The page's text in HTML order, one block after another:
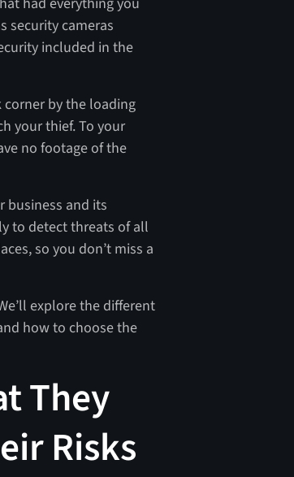
security cameras
included in the
by the loading
your thief. To your
no footage of the
business and its
to detect threats of all
so you don’t miss a
explore the different
how to choose the
They
Risks